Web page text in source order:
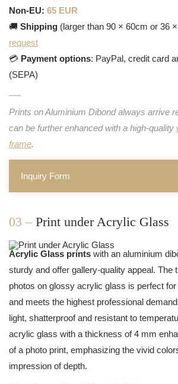
Non-EU: 65 EUR
🚚 Shipping (larger than 90 × 60cm or 36
request
💳 Payment options: PayPal, credit card
(SEPA)
Prints on Aluminium Dibond always arrive
can be further enhanced with a high-quality
frame.
Inquiry Form
03 – Print under Acrylic Glass
Acrylic Glass prints with an aluminium
sturdy and offer gallery-quality appeal. The
photos on glossy acrylic glass is perfect
and meets the highest professional
light, shatterproof and resistant to
acrylic glass with a thickness of 4 mm
of a photo print, emphasizing the vivid
impression of depth.